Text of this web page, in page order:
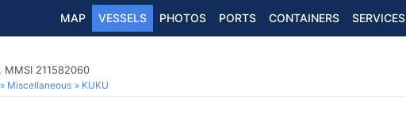
MAP VESSELS PHOTOS PORTS CONTAINERS SERVICES
MMSI 211582060
Miscellaneous KUKU